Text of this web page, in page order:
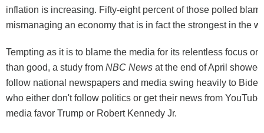
inflation is increasing. Fifty-eight percent of those polled
mismanaging an economy that is in fact the strongest in the
Tempting as it is to blame the media for its relentless focus on
than good, a study from NBC News at the end of April
follow national newspapers and media swing heavily to
who either don't follow politics or get their news from
media favor Trump or Robert Kennedy Jr.